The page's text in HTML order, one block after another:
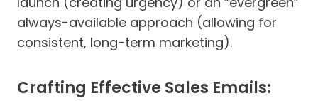
always-available approach (allowing for
consistent, long-term marketing).
Crafting Effective Sales Emails: